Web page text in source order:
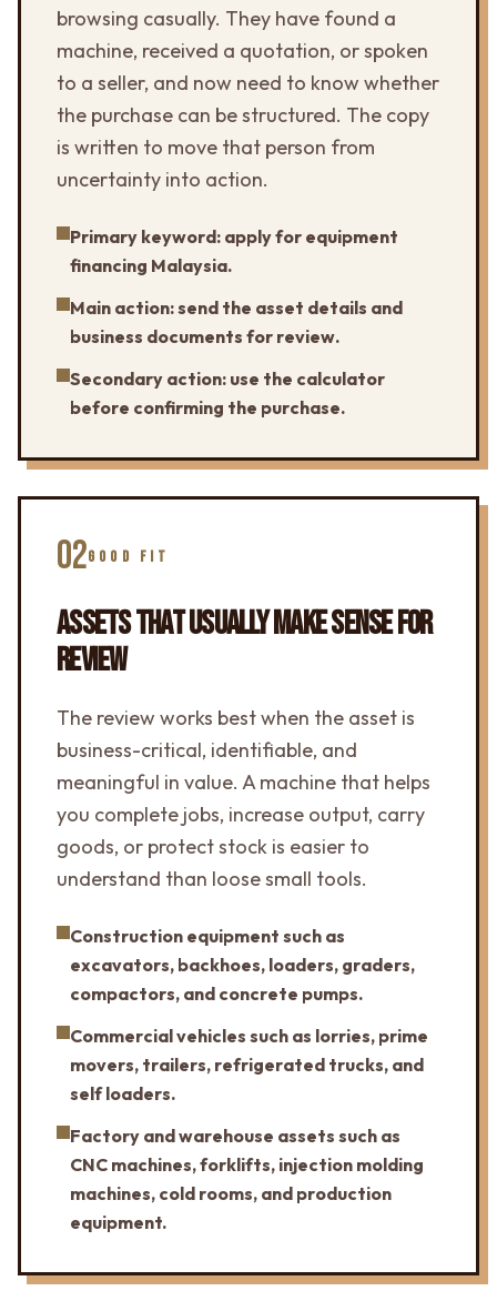
browsing casually. They have found a
machine, received a quotation, or spoken
to a seller, and now need to know whether
the purchase can be structured. The copy
is written to move that person from
uncertainty into action.
Primary keyword: apply for equipment
financing Malaysia.
Main action: send the asset details and
business documents for review.
Secondary action: use the calculator
before confirming the purchase.
02GOOD FIT
ASSETS THAT USUALLY MAKE SENSE FOR
REVIEW
The review works best when the asset is
business-critical, identifiable, and
meaningful in value. A machine that helps
you complete jobs, increase output, carry
goods, or protect stock is easier to
understand than loose small tools.
Construction equipment such as
excavators, backhoes, loaders, graders,
compactors, and concrete pumps.
Commercial vehicles such as lorries, prime
movers, trailers, refrigerated trucks, and
self loaders.
Factory and warehouse assets such as
CNC machines, forklifts, injection molding
machines, cold rooms, and production
equipment.